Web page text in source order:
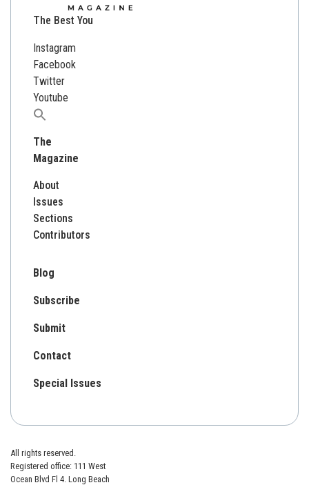
The Best You
Instagram
Facebook
Twitter
Youtube
Search
The
Magazine
About
Issues
Sections
Contributors
Blog
Subscribe
Submit
Contact
Special Issues
All rights reserved.
Registered office: 111 West
Ocean Blvd Fl 4. Long Beach